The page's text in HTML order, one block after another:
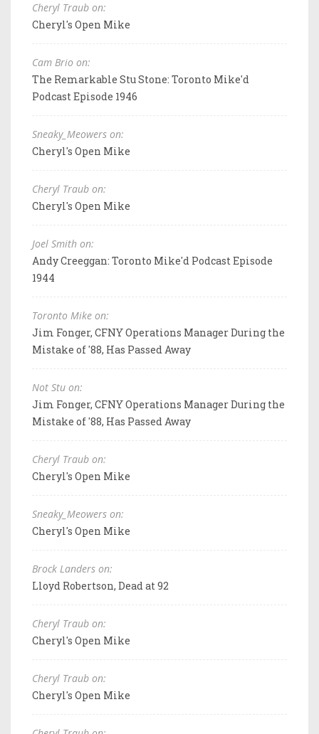
Cheryl Traub on:
Cheryl's Open Mike
Cam Brio on:
The Remarkable Stu Stone: Toronto Mike'd
Podcast Episode 1946
Sneaky_Meowers on:
Cheryl's Open Mike
Cheryl Traub on:
Cheryl's Open Mike
Joel Smith on:
Andy Creeggan: Toronto Mike'd Podcast Episode
1944
Toronto Mike on:
Jim Fonger, CFNY Operations Manager During the
Mistake of '88, Has Passed Away
Not Stu on:
Jim Fonger, CFNY Operations Manager During the
Mistake of '88, Has Passed Away
Cheryl Traub on:
Cheryl's Open Mike
Sneaky_Meowers on:
Cheryl's Open Mike
Brock Landers on:
Lloyd Robertson, Dead at 92
Cheryl Traub on:
Cheryl's Open Mike
Cheryl Traub on:
Cheryl's Open Mike